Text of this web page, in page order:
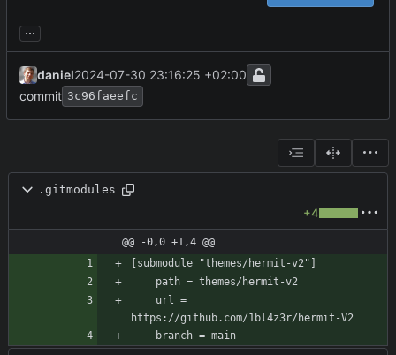
...
daniel2024-07-30 23:16:25 +02:00
commit 3c96faeefc
.gitmodules
+4
@@ -0,0 +1,4 @@